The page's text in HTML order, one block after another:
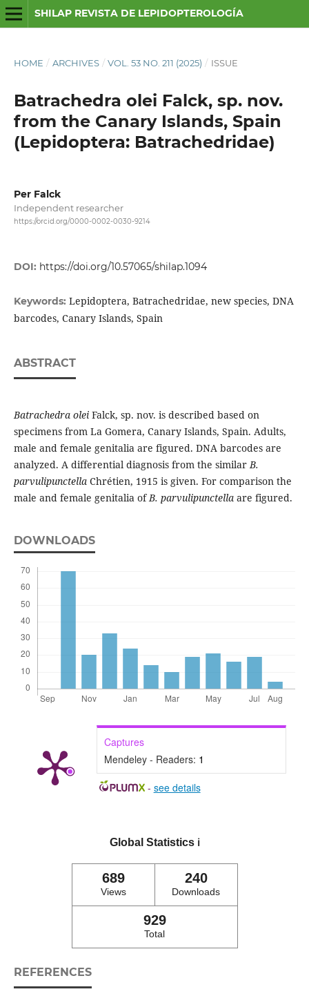
SHILAP REVISTA DE LEPIDOPTEROLOGÍA
HOME / ARCHIVES / VOL. 53 NO. 211 (2025) / ISSUE
Batrachedra olei Falck, sp. nov.
from the Canary Islands, Spain
(Lepidoptera: Batrachedridae)
Per Falck
Independent researcher
https://orcid.org/0000-0002-0030-9214
DOI: https://doi.org/10.57065/shilap.1094
Keywords: Lepidoptera, Batrachedridae, new species, DNA
barcodes, Canary Islands, Spain
ABSTRACT
Batrachedra oleiFalck, sp. nov. is described based on
specimens from La Gomera, Canary Islands, Spain. Adults,
male and female genitalia are figured. DNA barcodes are
analyzed. A differential diagnosis from the similarB.
parvulipunctellaChrétien, 1915 is given. For comparison the
male and female genitalia ofB. parvulipunctellaare figured.
DOWNLOADS
Captures
Mendeley - Readers: 1
- see details
Global Statistics ℹ️
689
Views
240
Downloads
929
Total
REFERENCES